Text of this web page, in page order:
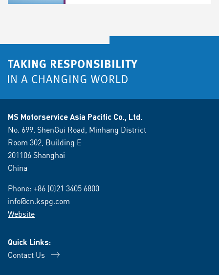
MS Motorservice Asia Pacific Co., Ltd.
No. 699. ShenGui Road, Minhang District
Room 302, Building E
201106 Shanghai
China
Phone: +86 (0)21 3405 6800
info@cn.kspg.com
Website
Quick Links:
Contact Us